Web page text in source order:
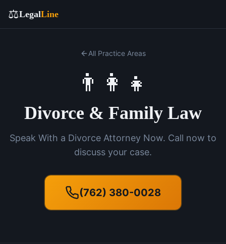
⚖️LegalLine
All Practice Areas
👨‍👩‍👧
Divorce & Family Law
Speak With a Divorce Attorney Now. Call now to
discuss your case.
(762) 380-0028